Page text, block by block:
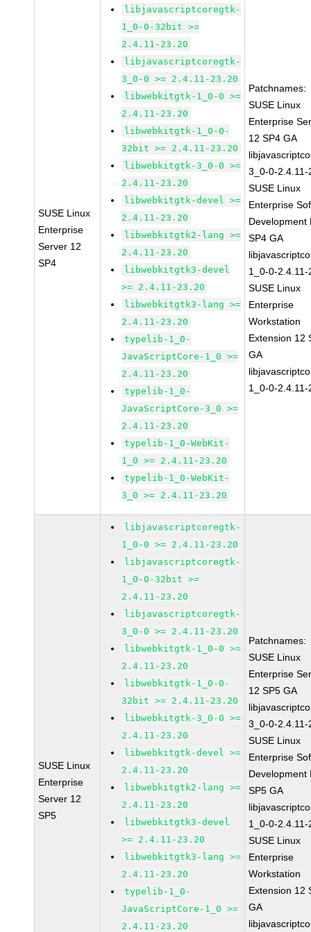
SUSE Linux
Enterprise
Server 12
SP4
libjavascriptcoregtk-
1_0-0-32bit >=
2.4.11-23.20
libjavascriptcoregtk-
3_0-0 >= 2.4.11-23.20
libwebkitgtk-1_0-0 >=
2.4.11-23.20
libwebkitgtk-1_0-0-
32bit >= 2.4.11-23.20
libwebkitgtk-3_0-0 >=
2.4.11-23.20
libwebkitgtk-devel >=
2.4.11-23.20
libwebkitgtk2-lang >=
2.4.11-23.20
libwebkitgtk3-devel
>= 2.4.11-23.20
libwebkitgtk3-lang >=
2.4.11-23.20
typelib-1_0-
JavaScriptCore-1_0 >=
2.4.11-23.20
typelib-1_0-
JavaScriptCore-3_0 >=
2.4.11-23.20
typelib-1_0-WebKit-
1_0 >= 2.4.11-23.20
typelib-1_0-WebKit-
3_0 >= 2.4.11-23.20
Patchnames:
SUSE Linux
Enterprise
12 SP4 GA
3_0-0-2.4.11-
SUSE Linux
Enterprise
Development
SP4 GA
1_0-0-2.4.11-
SUSE Linux
Enterprise
Workstation
Extension 12
GA
1_0-0-2.4.11-
SUSE Linux
Enterprise
Server 12
SP5
libjavascriptcoregtk-
1_0-0 >= 2.4.11-23.20
libjavascriptcoregtk-
1_0-0-32bit >=
2.4.11-23.20
libjavascriptcoregtk-
3_0-0 >= 2.4.11-23.20
libwebkitgtk-1_0-0 >=
2.4.11-23.20
libwebkitgtk-1_0-0-
32bit >= 2.4.11-23.20
libwebkitgtk-3_0-0 >=
2.4.11-23.20
libwebkitgtk-devel >=
2.4.11-23.20
libwebkitgtk2-lang >=
2.4.11-23.20
libwebkitgtk3-devel
>= 2.4.11-23.20
libwebkitgtk3-lang >=
2.4.11-23.20
typelib-1_0-
JavaScriptCore-1_0 >=
2.4.11-23.20
Patchnames:
SUSE Linux
Enterprise
12 SP5 GA
3_0-0-2.4.11-
SUSE Linux
Enterprise
Development
SP5 GA
1_0-0-2.4.11-
SUSE Linux
Enterprise
Workstation
Extension 12
GA